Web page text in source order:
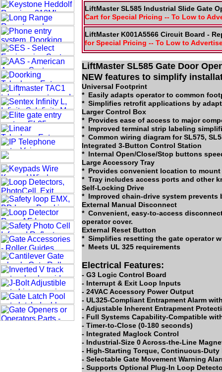
LiftMaster SL585 Gate Door
NEW features to simplify
Universal Footprint
* Easily adapts operator to common
* Simplifies retrofit applications by
Larger Control Box
* Provides ease of access to major
* Improved terminal strip labeling
* Common wiring diagram for SL575,
Integrated 3-Button Control Station
* Internal Open/Close/Stop buttons
Large Accessory Tray
* Provides convenient location to
* Tray includes access ports and other
Self-Locking Drive
* Improved chain-drive system prevents
External Manual Disconnect
* Convenient, easy-to-access
operator cover.
External Reset Button
* Simplifies resetting the gate operator
* Meets UL 325 requirements
Electrical Features:
- G3 Logic Control Board
- Interrupt & Exit Loop Inputs
- 24VAC Accessory Power Output
- UL325-Compliant Entrapment Alarm
- Adjustable Inherent Entrapment
- Full Systems Capability-Compatible
- Timer-to-Close (0-180 seconds)
- Integrated Maglock Control
- Industrial-Size 0 Across-the-Line
- High-Starting Torque, Continuous-
- Selectable Gate Movement Warning
- Supports Optional Plug-In Loop
LiftMaster SL585 Industrial Slide Gate
Cart for Special Pricing -- To Low to
LiftMaster K001A5566 Circuit Board -
for Special Pricing -- To Low to